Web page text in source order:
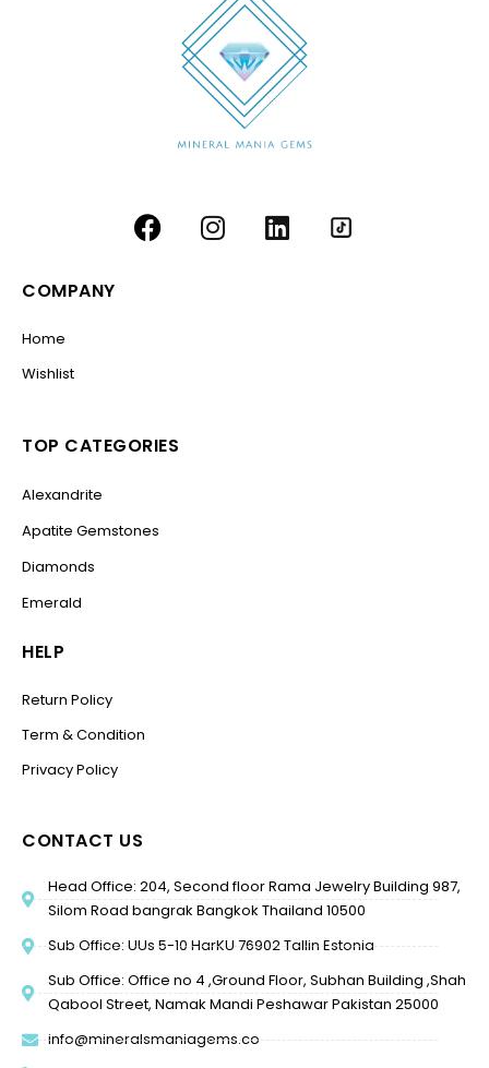
COMPANY
Home
Wishlist
TOP CATEGORIES
Alexandrite
Apatite Gemstones
Diamonds
Emerald
HELP
Return Policy
Term & Condition
Privacy Policy
CONTACT US
Head Office: 204, Second floor Rama Jewelry Building 987,
Silom Road bangrak Bangkok Thailand 10500
Sub Office: UUs 5-10 HarKU 76902 Tallin Estonia
Sub Office: Office no 4 ,Ground Floor, Subhan Building ,Shah
Qabool Street, Namak Mandi Peshawar Pakistan 25000
info@mineralsmaniagems.co